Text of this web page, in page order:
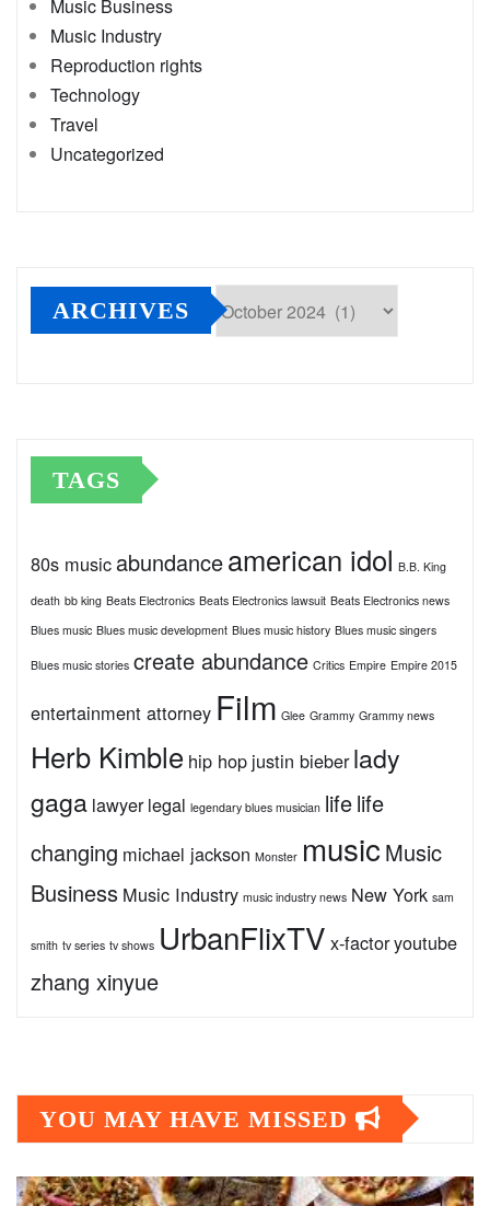
Music Business
Music Industry
Reproduction rights
Technology
Travel
Uncategorized
ARCHIVES
TAGS
80s music abundanceamerican idol B.B. King
death bb king Beats Electronics Beats Electronics lawsuit Beats Electronics news
Blues music Blues music development Blues music history Blues music singers
Blues music stories create abundance Critics Empire Empire 2015
entertainment attorney Film Glee Grammy Grammy news
Herb Kimble hip hop justin bieber lady
gaga lawyer legal legendary blues musician lifelife
changing michael jackson Monster music Music
Business Music Industry music industry news New York sam
smith tv series tv shows UrbanFlixTV x-factoryoutube
zhang xinyue
YOU MAY HAVE MISSED